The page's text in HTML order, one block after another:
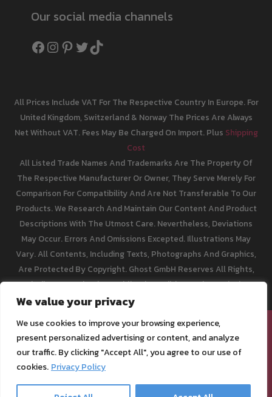
We value your privacy
We use cookies to improve your browsing experience,
present personalized advertising or content, and analyze
our traffic. By clicking "Accept All", you agree to our use of
cookies. Privacy Policy
Our social media channels
Facebook
Instagram
Pinterest
Twitter
TikTok
All Prices Include VAT For The Respective Country In Europe. For
United Kingdom, Switzerland & Norway The Prices Are Always
Net Without VAT. Fees May Be Charged On Import. Plus Shipping
Cost
All Listed Trade Names And Trademarks Are The Property Of
The Respective Manufacturer Or Owner, They Serve Merely For
Comparison For Compatibility And Are Not Transferable To Our
Products. We Research And Maintain Our Content And Product
Descriptions With The Utmost Care. Nevertheless, Deviations
May Occur. Errors And Omissions Excepted. Illustrations May
Vary. All Contents, Including Texts, Photographs And Graphics,
Are Protected By Copyright. Ghost GmbH Reserves All Rights,
Including Reproduction, Publication, Editing And Translation.
[email protected]
Legal Info
Privacy Policy
Terms of Service